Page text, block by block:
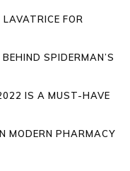
FOR
SPIDERMAN’S
IS A MUST-HAVE
MODERN PHARMACY